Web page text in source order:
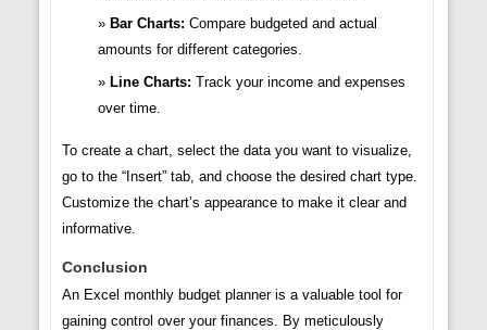
Bar Charts: Compare budgeted and actual
amounts for different categories.
Line Charts: Track your income and expenses
over time.
To create a chart, select the data you want to visualize,
go to the “Insert” tab, and choose the desired chart type.
Customize the chart’s appearance to make it clear and
informative.
Conclusion
An Excel monthly budget planner is a valuable tool for
gaining control over your finances. By meticulously